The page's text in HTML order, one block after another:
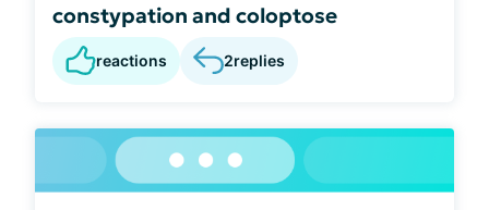
constypation and coloptose
reactions 2replies